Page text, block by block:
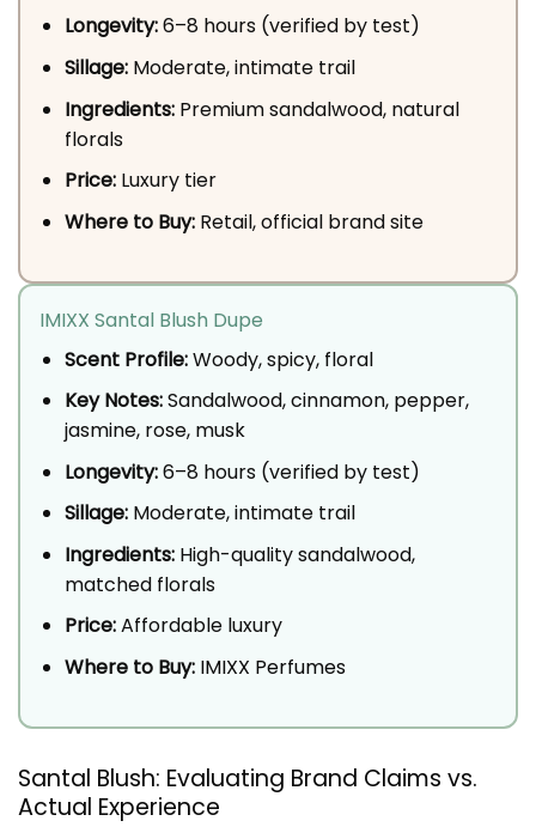
Longevity:6–8 hours (verified by test)
Sillage:Moderate, intimate trail
Ingredients:Premium sandalwood, natural
florals
Price:Luxury tier
Where to Buy:Retail, official brand site
IMIXX Santal Blush Dupe
Scent Profile:Woody, spicy, floral
Key Notes:Sandalwood, cinnamon, pepper,
jasmine, rose, musk
Longevity:6–8 hours (verified by test)
Sillage:Moderate, intimate trail
Ingredients:High-quality sandalwood,
matched florals
Price:Affordable luxury
Where to Buy: IMIXX Perfumes
Santal Blush: Evaluating Brand Claims vs.
Actual Experience